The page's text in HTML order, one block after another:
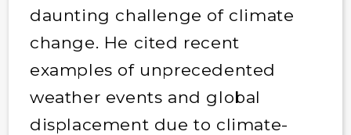
daunting challenge of climate
change. He cited recent
examples of unprecedented
weather events and global
displacement due to climate-